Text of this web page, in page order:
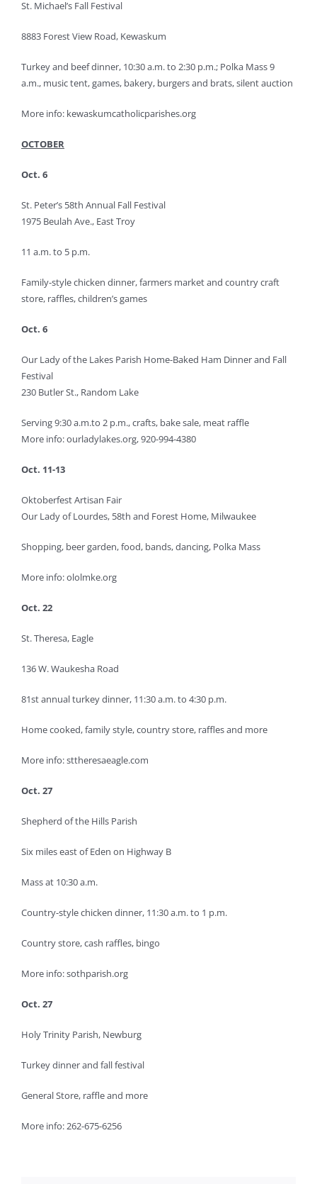
St. Michael’s Fall Festival
8883 Forest View Road, Kewaskum
Turkey and beef dinner, 10:30 a.m. to 2:30 p.m.; Polka Mass 9
a.m., music tent, games, bakery, burgers and brats, silent auction
More info: kewaskumcatholicparishes.org
OCTOBER
Oct. 6
St. Peter’s 58th Annual Fall Festival
1975 Beulah Ave., East Troy
11 a.m. to 5 p.m.
Family-style chicken dinner, farmers market and country craft
store, raffles, children’s games
Oct. 6
Our Lady of the Lakes Parish Home-Baked Ham Dinner and Fall
Festival
230 Butler St., Random Lake
Serving 9:30 a.m.to 2 p.m., crafts, bake sale, meat raffle
More info: ourladylakes.org, 920-994-4380
Oct. 11-13
Oktoberfest Artisan Fair
Our Lady of Lourdes, 58th and Forest Home, Milwaukee
Shopping, beer garden, food, bands, dancing, Polka Mass
More info: ololmke.org
Oct. 22
St. Theresa, Eagle
136 W. Waukesha Road
81st annual turkey dinner, 11:30 a.m. to 4:30 p.m.
Home cooked, family style, country store, raffles and more
More info: sttheresaeagle.com
Oct. 27
Shepherd of the Hills Parish
Six miles east of Eden on Highway B
Mass at 10:30 a.m.
Country-style chicken dinner, 11:30 a.m. to 1 p.m.
Country store, cash raffles, bingo
More info: sothparish.org
Oct. 27
Holy Trinity Parish, Newburg
Turkey dinner and fall festival
General Store, raffle and more
More info: 262-675-6256